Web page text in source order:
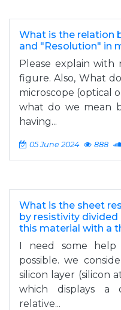
What is the relation
and "Resolution" in
Please explain
figure. Also, What
microscope (optical
what do we mean
having...
05 June 2024 888
What is the sheet
by resistivity
this material with a
I need some help
possible. we
silicon layer (silicon
which displays a
relative...